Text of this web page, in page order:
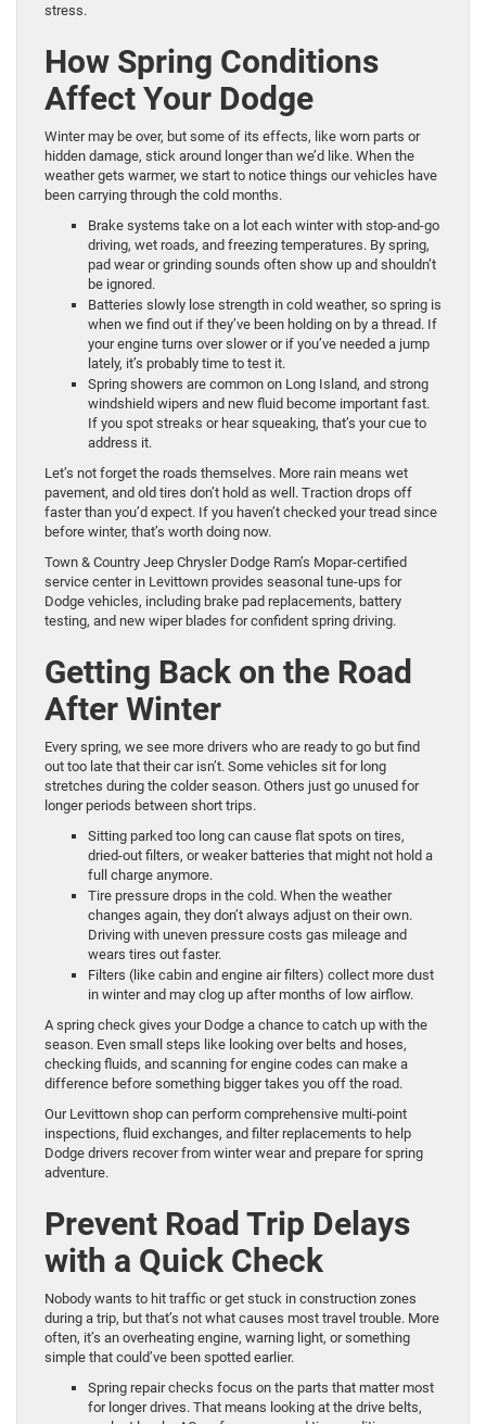
stress.
How Spring Conditions
Affect Your Dodge
Winter may be over, but some of its effects, like worn parts or
hidden damage, stick around longer than we’d like. When the
weather gets warmer, we start to notice things our vehicles have
been carrying through the cold months.
Brake systems take on a lot each winter with stop-and-go
driving, wet roads, and freezing temperatures. By spring,
pad wear or grinding sounds often show up and shouldn’t
be ignored.
Batteries slowly lose strength in cold weather, so spring is
when we find out if they’ve been holding on by a thread. If
your engine turns over slower or if you’ve needed a jump
lately, it’s probably time to test it.
Spring showers are common on Long Island, and strong
windshield wipers and new fluid become important fast.
If you spot streaks or hear squeaking, that’s your cue to
address it.
Let’s not forget the roads themselves. More rain means wet
pavement, and old tires don’t hold as well. Traction drops off
faster than you’d expect. If you haven’t checked your tread since
before winter, that’s worth doing now.
Town & Country Jeep Chrysler Dodge Ram’s Mopar-certified
service center in Levittown provides seasonal tune-ups for
Dodge vehicles, including brake pad replacements, battery
testing, and new wiper blades for confident spring driving.
Getting Back on the Road
After Winter
Every spring, we see more drivers who are ready to go but find
out too late that their car isn’t. Some vehicles sit for long
stretches during the colder season. Others just go unused for
longer periods between short trips.
Sitting parked too long can cause flat spots on tires,
dried-out filters, or weaker batteries that might not hold a
full charge anymore.
Tire pressure drops in the cold. When the weather
changes again, they don’t always adjust on their own.
Driving with uneven pressure costs gas mileage and
wears tires out faster.
Filters (like cabin and engine air filters) collect more dust
in winter and may clog up after months of low airflow.
A spring check gives your Dodge a chance to catch up with the
season. Even small steps like looking over belts and hoses,
checking fluids, and scanning for engine codes can make a
difference before something bigger takes you off the road.
Our Levittown shop can perform comprehensive multi-point
inspections, fluid exchanges, and filter replacements to help
Dodge drivers recover from winter wear and prepare for spring
adventure.
Prevent Road Trip Delays
with a Quick Check
Nobody wants to hit traffic or get stuck in construction zones
during a trip, but that’s not what causes most travel trouble. More
often, it’s an overheating engine, warning light, or something
simple that could’ve been spotted earlier.
Spring repair checks focus on the parts that matter most
for longer drives. That means looking at the drive belts,